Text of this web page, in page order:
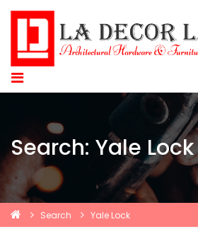
Search: Yale Lock
Search Yale Lock